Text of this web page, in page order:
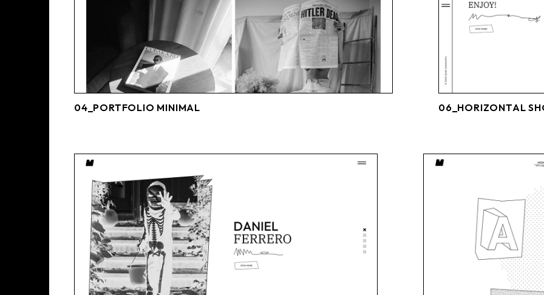
04_PORTFOLIO MINIMAL 06_HORIZONTAL